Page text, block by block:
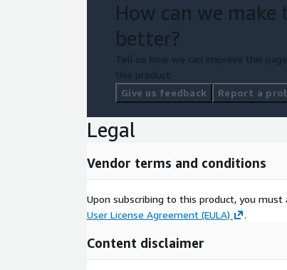
How can we make
better?
Tell us how we can improve this
this product.
Give us feedback
Report a
Legal
Vendor terms and conditions
Upon subscribing to this product, you
User License Agreement (EULA)
.
Content disclaimer